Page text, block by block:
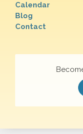
Calendar
Blog
Contact